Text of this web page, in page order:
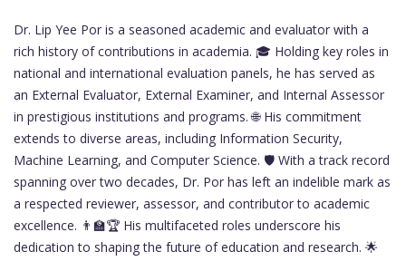
Dr. Lip Yee Por is a seasoned academic and evaluator with a
rich history of contributions in academia. 🎓 Holding key roles in
national and international evaluation panels, he has served as
an External Evaluator, External Examiner, and Internal Assessor
in prestigious institutions and programs. 🌐 His commitment
extends to diverse areas, including Information Security,
Machine Learning, and Computer Science. 🛡️ With a track record
spanning over two decades, Dr. Por has left an indelible mark as
a respected reviewer, assessor, and contributor to academic
excellence. 👨‍🏫🏆 His multifaceted roles underscore his
dedication to shaping the future of education and research. 🌟